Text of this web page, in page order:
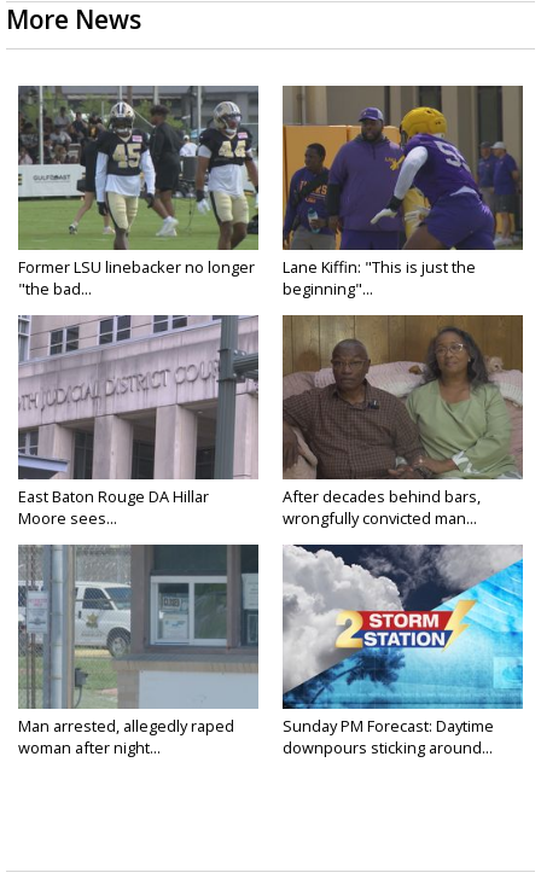
More News
Former LSU linebacker no longer
"the bad...
Lane Kiffin: "This is just the
beginning"...
East Baton Rouge DA Hillar
Moore sees...
After decades behind bars,
wrongfully convicted man...
Man arrested, allegedly raped
woman after night...
Sunday PM Forecast: Daytime
downpours sticking around...